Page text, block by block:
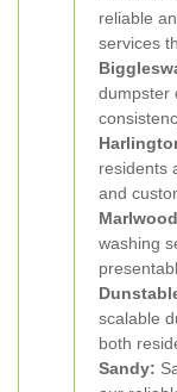
reliable
services
dumpster
residents
and
washing
scalable
both
Sandy: